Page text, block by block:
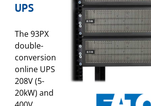
UPS
The 93PX
double-
conversion
online UPS
208V (5-
20kW) and